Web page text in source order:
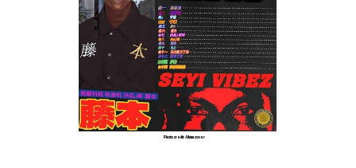
Photo credit: Album cover